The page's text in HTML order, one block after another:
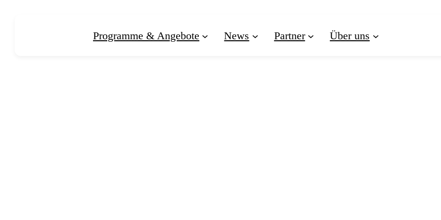
Programme & Angebote News Partner Über uns